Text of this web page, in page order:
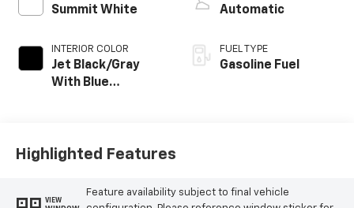
Summit White
INTERIOR COLOR
Jet Black/Gray
With Blue
Automatic
FUEL TYPE
Gasoline Fuel
Highlighted Features
VIEW
Feature availability subject to final vehicle